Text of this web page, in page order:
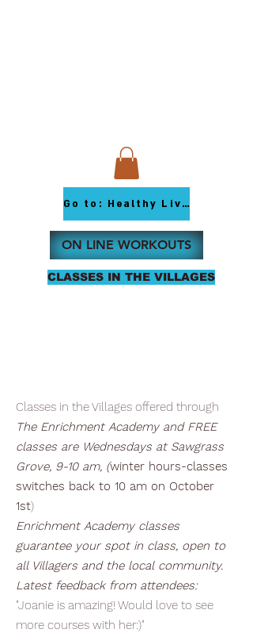
Go to: Healthy Living Youtube
ON LINE WORKOUTS
CLASSES IN THE VILLAGES
Classes in the Villages offered through
The Enrichment Academy and FREE
classes are Wednesdays at Sawgrass
Grove, 9-10 am, (winter hours-classes
switches back to 10 am on October
1st)
Enrichment Academy classes
guarantee your spot in class, open to
all Villagers and the local community.
Latest feedback from attendees:
"Joanie is amazing! Would love to see
more courses with her:)"